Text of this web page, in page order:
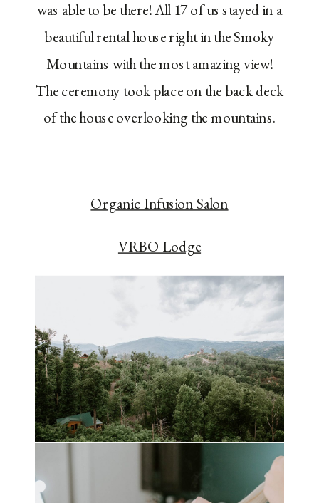
was able to be there! All 17 of us stayed in a
beautiful rental house right in the Smoky
Mountains with the most amazing view!
The ceremony took place on the back deck
of the house overlooking the mountains.
Organic Infusion Salon
VRBO Lodge